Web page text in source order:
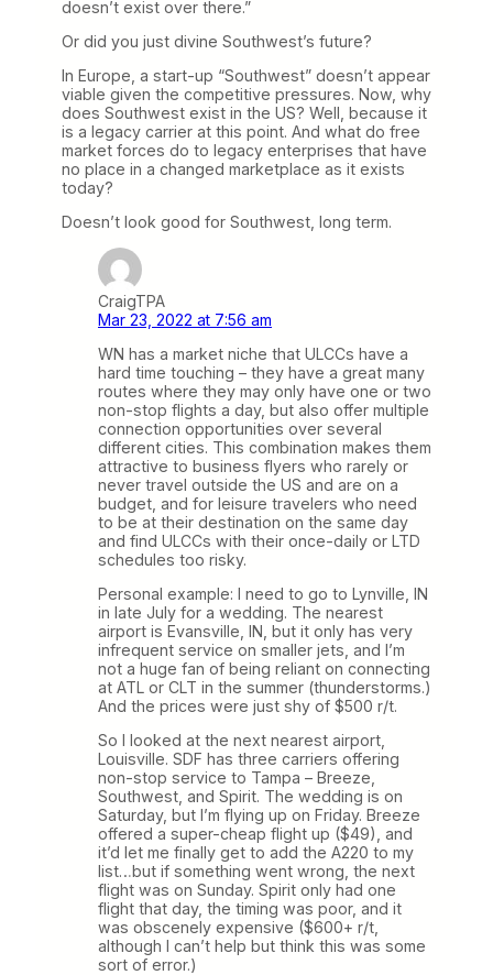
doesn’t exist over there.”
Or did you just divine Southwest’s future?
In Europe, a start-up “Southwest” doesn’t appear
viable given the competitive pressures. Now, why
does Southwest exist in the US? Well, because it
is a legacy carrier at this point. And what do free
market forces do to legacy enterprises that have
no place in a changed marketplace as it exists
today?
Doesn’t look good for Southwest, long term.
CraigTPA
Mar 23, 2022 at 7:56 am
WN has a market niche that ULCCs have a
hard time touching – they have a great many
routes where they may only have one or two
non-stop flights a day, but also offer multiple
connection opportunities over several
different cities. This combination makes them
attractive to business flyers who rarely or
never travel outside the US and are on a
budget, and for leisure travelers who need
to be at their destination on the same day
and find ULCCs with their once-daily or LTD
schedules too risky.
Personal example: I need to go to Lynville, IN
in late July for a wedding. The nearest
airport is Evansville, IN, but it only has very
infrequent service on smaller jets, and I’m
not a huge fan of being reliant on connecting
at ATL or CLT in the summer (thunderstorms.)
And the prices were just shy of $500 r/t.
So I looked at the next nearest airport,
Louisville. SDF has three carriers offering
non-stop service to Tampa – Breeze,
Southwest, and Spirit. The wedding is on
Saturday, but I’m flying up on Friday. Breeze
offered a super-cheap flight up ($49), and
it’d let me finally get to add the A220 to my
list…but if something went wrong, the next
flight was on Sunday. Spirit only had one
flight that day, the timing was poor, and it
was obscenely expensive ($600+ r/t,
although I can’t help but think this was some
sort of error.)